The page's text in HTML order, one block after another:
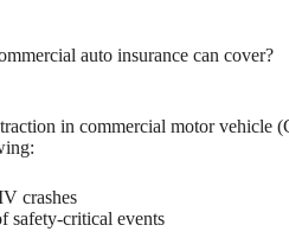
auto insurance can cover?
in commercial motor vehicle
crashes
safety-critical events